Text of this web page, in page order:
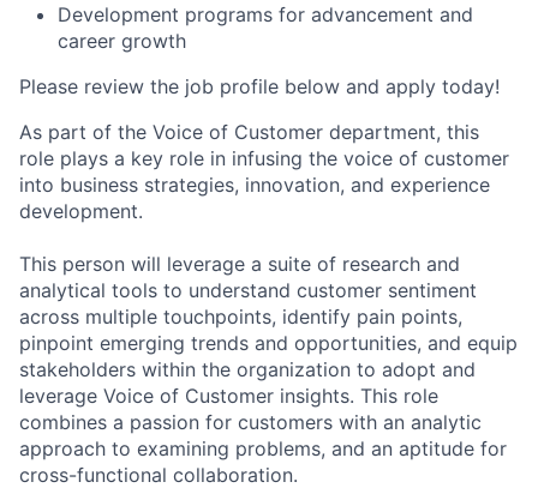
Development programs for advancement and
career growth
Please review the job profile below and apply today!
As part of the Voice of Customer department, this
role plays a key role in infusing the voice of customer
into business strategies, innovation, and experience
development.
This person will leverage a suite of research and
analytical tools to understand customer sentiment
across multiple touchpoints, identify pain points,
pinpoint emerging trends and opportunities, and equip
stakeholders within the organization to adopt and
leverage Voice of Customer insights. This role
combines a passion for customers with an analytic
approach to examining problems, and an aptitude for
cross-functional collaboration.